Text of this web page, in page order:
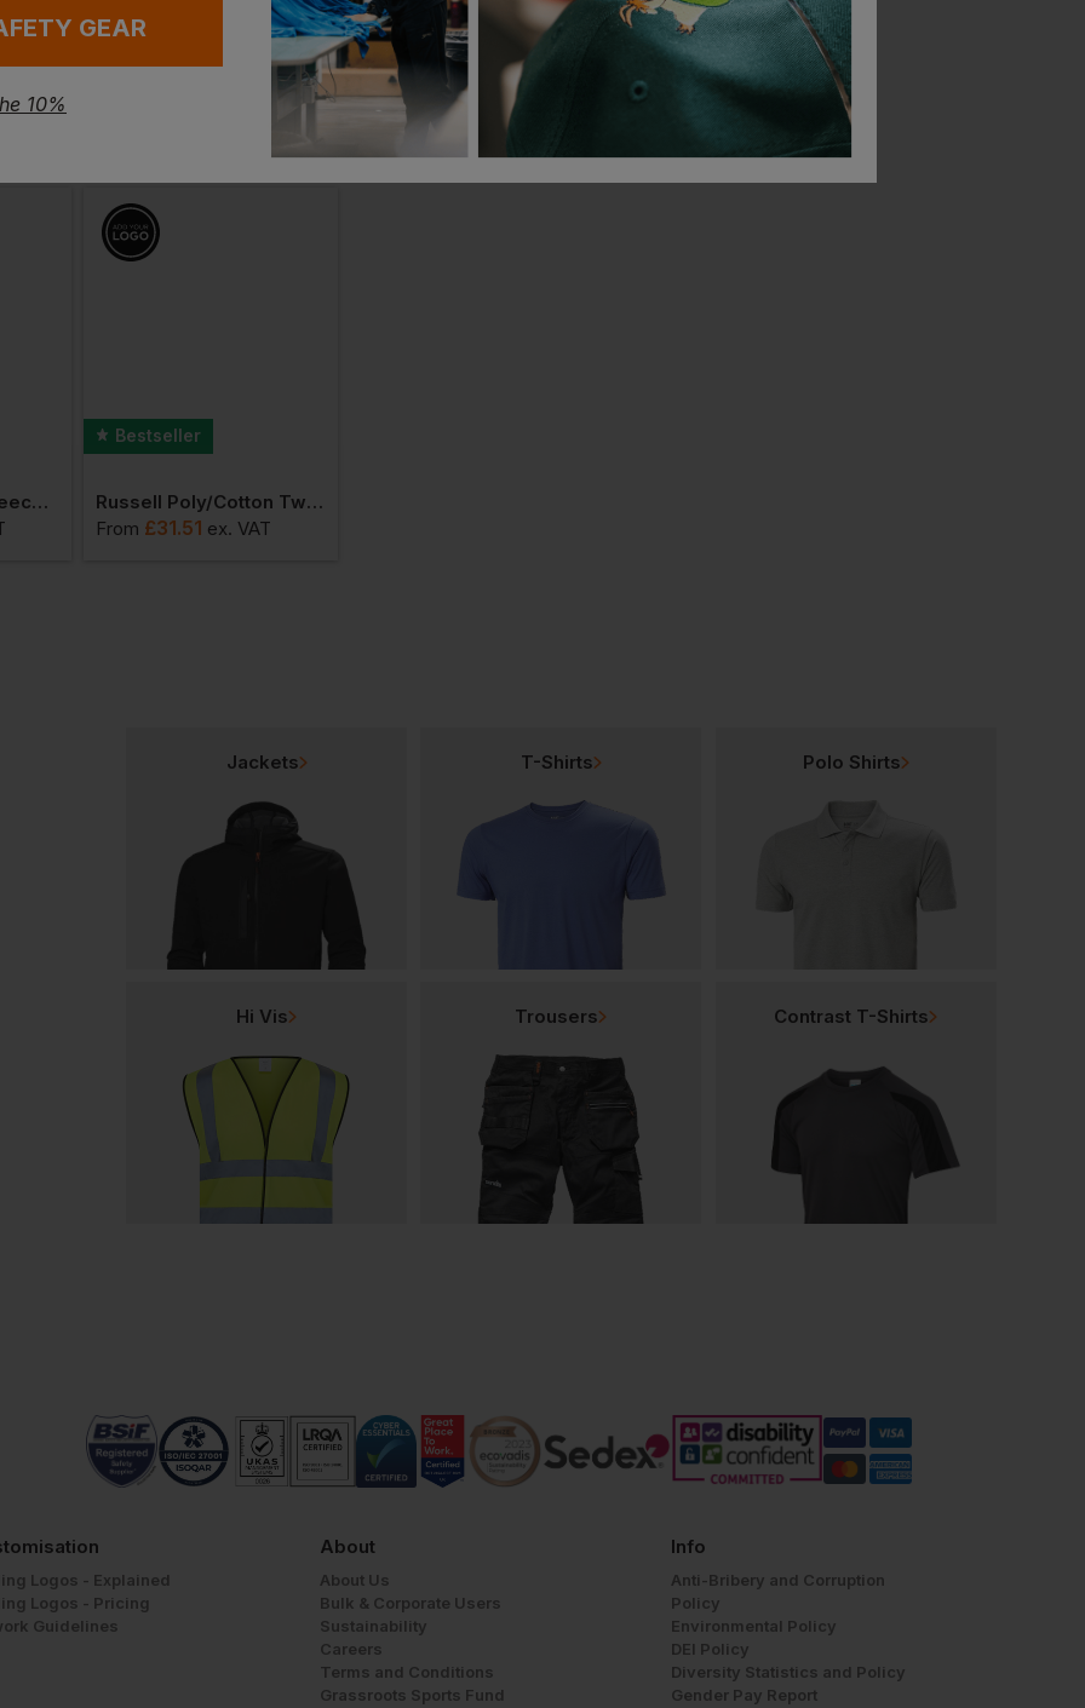
Russell Outdoor Fleece Gilet
Bestseller
Russell Poly/cotton Twill Workwear Trouser
From £31.51 ex. VAT
Jackets T-Shirts Polo Shirts
Hi Vis Trousers Contrast T-Shirts
Logos - Explained
Logos - Pricing
Guidelines
About
About Us
Bulk & Corporate Users
Sustainability
Careers
Terms and Conditions
Grassroots Sports Fund
Info
Anti-Bribery and Corruption
Policy
Environmental Policy
DEI Policy
Diversity Statistics and Policy
Gender Pay Report
GEAR
10%